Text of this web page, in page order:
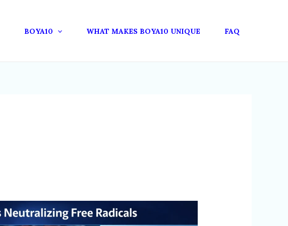
BOYA10 WHAT MAKES BOYA10 UNIQUE FAQ